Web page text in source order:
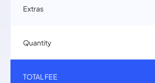
Extras
Quantity
TOTAL FEE